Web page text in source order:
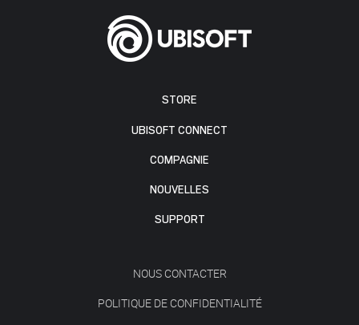
STORE
UBISOFT CONNECT
COMPAGNIE
NOUVELLES
SUPPORT
NOUS CONTACTER
POLITIQUE DE CONFIDENTIALITÉ